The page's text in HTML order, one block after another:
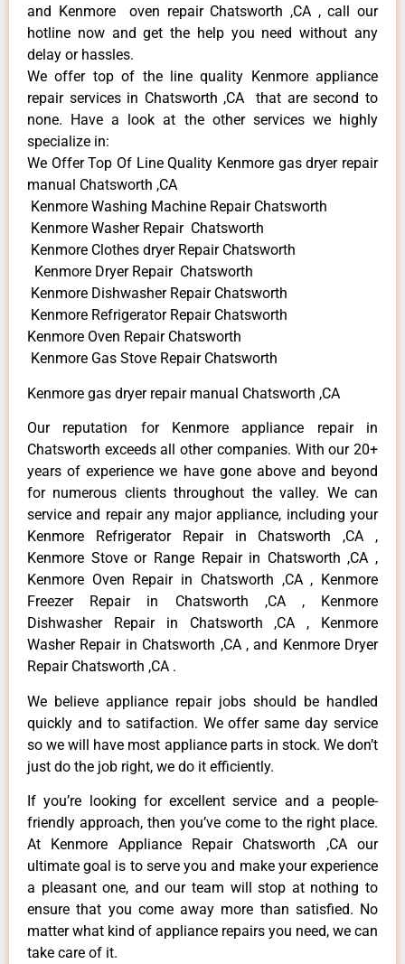
and Kenmore oven repair Chatsworth ,CA , call our
hotline now and get the help you need without any
delay or hassles.
We offer top of the line quality Kenmore appliance
repair services in Chatsworth ,CA that are second to
none. Have a look at the other services we highly
specialize in:
We Offer Top Of Line Quality Kenmore gas dryer repair
manual Chatsworth ,CA
Kenmore Washing Machine Repair Chatsworth
Kenmore Washer Repair Chatsworth
Kenmore Clothes dryer Repair Chatsworth
Kenmore Dryer Repair Chatsworth
Kenmore Dishwasher Repair Chatsworth
Kenmore Refrigerator Repair Chatsworth
Kenmore Oven Repair Chatsworth
Kenmore Gas Stove Repair Chatsworth
Kenmore gas dryer repair manual Chatsworth ,CA
Our reputation for Kenmore appliance repair in
Chatsworth exceeds all other companies. With our 20+
years of experience we have gone above and beyond
for numerous clients throughout the valley. We can
service and repair any major appliance, including your
Kenmore Refrigerator Repair in Chatsworth ,CA ,
Kenmore Stove or Range Repair in Chatsworth ,CA ,
Kenmore Oven Repair in Chatsworth ,CA , Kenmore
Freezer Repair in Chatsworth ,CA , Kenmore
Dishwasher Repair in Chatsworth ,CA , Kenmore
Washer Repair in Chatsworth ,CA , and Kenmore Dryer
Repair Chatsworth ,CA .
We believe appliance repair jobs should be handled
quickly and to satifaction. We offer same day service
so we will have most appliance parts in stock. We don’t
just do the job right, we do it efficiently.
If you’re looking for excellent service and a people-
friendly approach, then you’ve come to the right place.
At Kenmore Appliance Repair Chatsworth ,CA our
ultimate goal is to serve you and make your experience
a pleasant one, and our team will stop at nothing to
ensure that you come away more than satisfied. No
matter what kind of appliance repairs you need, we can
take care of it.